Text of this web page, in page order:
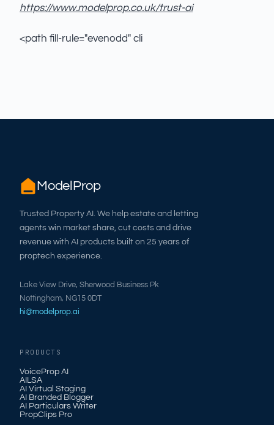
https://www.modelprop.co.uk/trust-ai
<path fill-rule="evenodd" cli
ModelProp
Trusted Property AI. We help estate and letting
agents win market share, cut costs and drive
revenue with AI products built on 25 years of
proptech experience.
Lake View Drive, Sherwood Business Pk
Nottingham, NG15 0DT
hi@modelprop.ai
PRODUCTS
VoiceProp AI
AILSA
AI Virtual Staging
AI Branded Blogger
AI Particulars Writer
PropClips Pro